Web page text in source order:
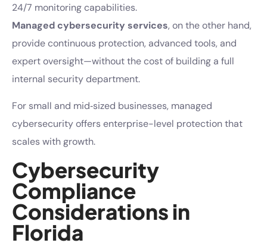
24/7 monitoring capabilities.
Managed cybersecurity services, on the other hand,
provide continuous protection, advanced tools, and
expert oversight—without the cost of building a full
internal security department.
For small and mid‑sized businesses, managed
cybersecurity offers enterprise-level protection that
scales with growth.
Cybersecurity
Compliance
Considerations in
Florida